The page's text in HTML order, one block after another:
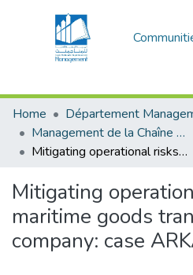
Home
Management de la Chaîne Logistique (MCL)
Mitigating operational risks in maritime goods transportation company: case ARKAS SPA
Mitigating
maritime goods
company: case